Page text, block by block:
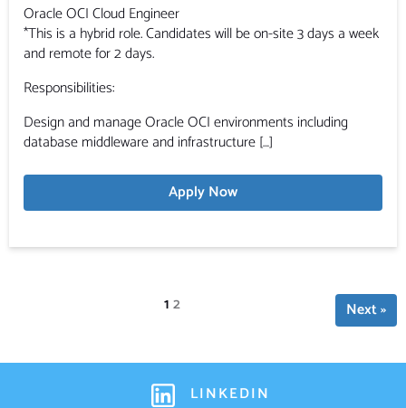
Oracle OCI Cloud Engineer
*This is a hybrid role. Candidates will be on-site 3 days a week
and remote for 2 days.
Responsibilities:
Design and manage Oracle OCI environments including
database middleware and infrastructure […]
Apply Now
Page
1Page
2 Next »
LINKEDIN